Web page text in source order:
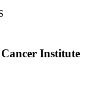
Institute